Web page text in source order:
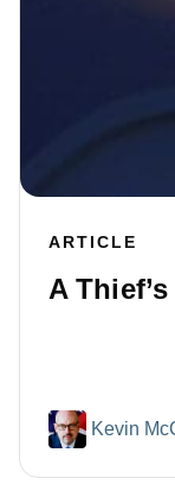
ARTICLE
A
Kevin